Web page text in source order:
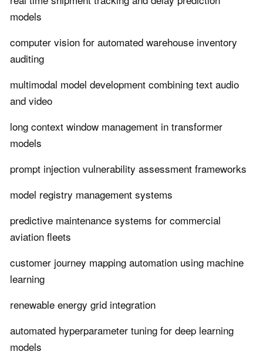
models
computer vision for automated warehouse inventory
auditing
multimodal model development combining text audio
and video
long context window management in transformer
models
prompt injection vulnerability assessment frameworks
model registry management systems
predictive maintenance systems for commercial
aviation fleets
customer journey mapping automation using machine
learning
renewable energy grid integration
automated hyperparameter tuning for deep learning
models